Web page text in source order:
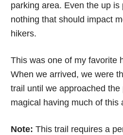
parking area. Even the up is
nothing that should impact
hikers.
This was one of my favorite
When we arrived, we were
trail until we approached
magical having much of this
Note: This trail requires a